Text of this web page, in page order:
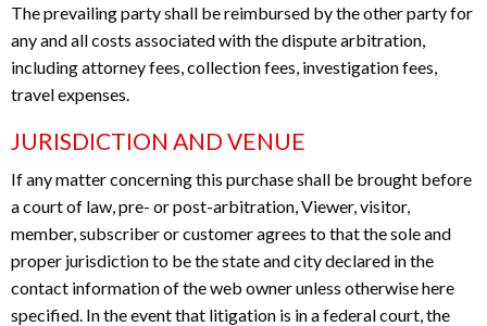
The prevailing party shall be reimbursed by the other party for
any and all costs associated with the dispute arbitration,
including attorney fees, collection fees, investigation fees,
travel expenses.
JURISDICTION AND VENUE
If any matter concerning this purchase shall be brought before
a court of law, pre- or post-arbitration, Viewer, visitor,
member, subscriber or customer agrees to that the sole and
proper jurisdiction to be the state and city declared in the
contact information of the web owner unless otherwise here
specified. In the event that litigation is in a federal court, the